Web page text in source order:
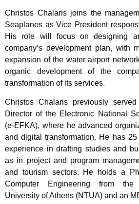
Christos Chalaris joins the
Seaplanes as Vice President
His role will focus on designing
company’s development plan, with
expansion of the water airport
organic development of the
transformation of its services.
Christos Chalaris previously
Director of the Electronic National
(e-EFKA), where he advanced
and digital transformation. He has 25
experience in drafting studies and
as in project and program
and tourism sectors. He holds a
Computer Engineering from the
University of Athens (NTUA) and an